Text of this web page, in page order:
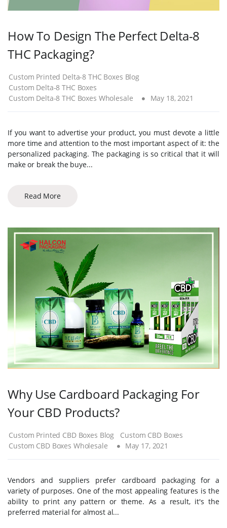
How To Design The Perfect Delta-8
THC Packaging?
Custom Printed Delta-8 THC Boxes Blog
Custom Delta-8 THC Boxes
Custom Delta-8 THC Boxes Wholesale
May 18, 2021
If you want to advertise your product, you must devote a little
more time and attention to the most important aspect of it: the
personalized packaging. The packaging is so critical that it will
make or break the buye...
Read More
Why Use Cardboard Packaging For
Your CBD Products?
Custom Printed CBD Boxes Blog
Custom CBD Boxes
Custom CBD Boxes Wholesale
May 17, 2021
Vendors and suppliers prefer cardboard packaging for a
variety of purposes. One of the most appealing features is the
ability to print any pattern or theme. As a result, it's the
preferred material for almost al...